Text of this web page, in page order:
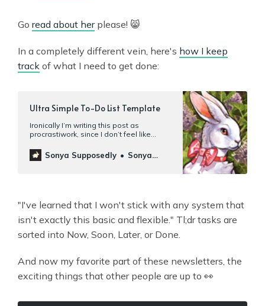
Go read about herplease! 😸
In a completely different vein, here's how I keep
track of what I need to get done:
Ultra Simple To-Do List Template
Ironically I’m writing this post as
procrastiwork, since I don’t feel like
do list. The template will probably seem
obvious, but that’s kinda the point. You
Sonya Supposedly
Sonya
"I've learned that I won't stick with any system that
isn't exactly this basic and flexible." Tl;dr tasks are
sorted into Now, Soon, Later, or Done.
And now my favorite part of these newsletters, the
exciting things that other people are up to 👀